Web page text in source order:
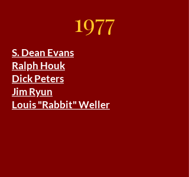
1977
S. Dean Evans
Ralph Houk
Dick Peters
Jim Ryun
Louis "Rabbit" Weller